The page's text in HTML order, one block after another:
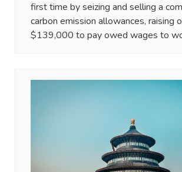
first time by seizing and selling a
carbon emission allowances, raising
$139,000 to pay owed wages to